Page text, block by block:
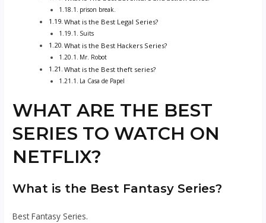
prison break.
What is the Best Legal Series?
Suits
What is the Best Hackers Series?
Mr. Robot
What is the Best theft series?
La Casa de Papel
WHAT ARE THE BEST
SERIES TO WATCH ON
NETFLIX?
What is the Best Fantasy Series?
Best Fantasy Series.